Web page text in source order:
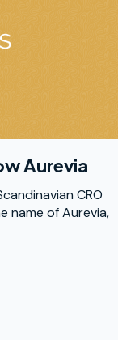
Aurevia
CRO
name of Aurevia,